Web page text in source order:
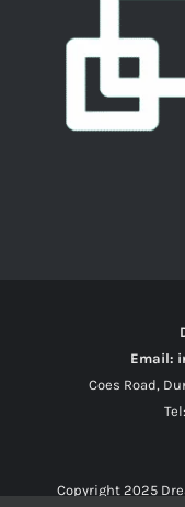
Email:
Coes Road,
Copyright 2025